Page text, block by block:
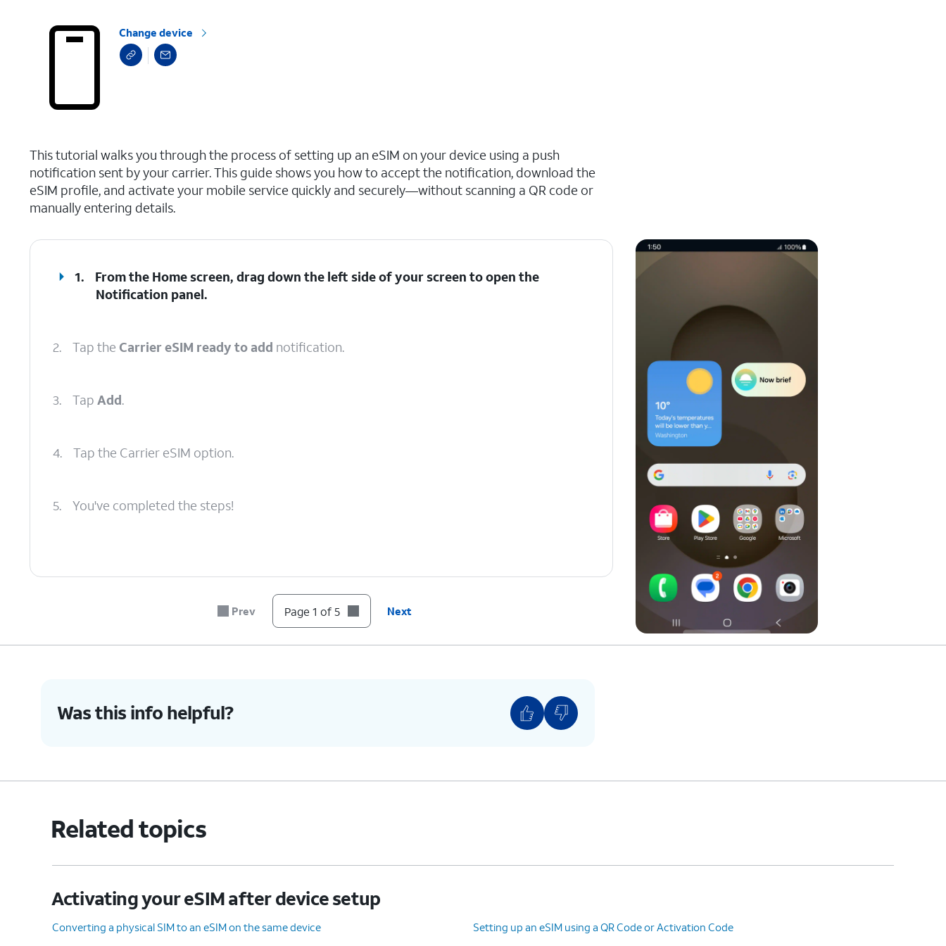
Change device
This tutorial walks you through the process of setting up an eSIM on your device using a push
notification sent by your carrier. This guide shows you how to accept the notification, download the
eSIM profile, and activate your mobile service quickly and securely—without scanning a QR code or
manually entering details.
1.
From the Home screen, drag down the left side of your screen to open the
Notification panel.
2. Tap the Carrier eSIM ready to add notification.
3. Tap Add.
4. Tap the Carrier eSIM option.
5. You've completed the steps!
Prev Page 1 of 5 Next
Was this info helpful?
Related topics
Activating your eSIM after device setup
Converting a physical SIM to an eSIM on the same device
Setting up an eSIM using a QR Code or Activation Code